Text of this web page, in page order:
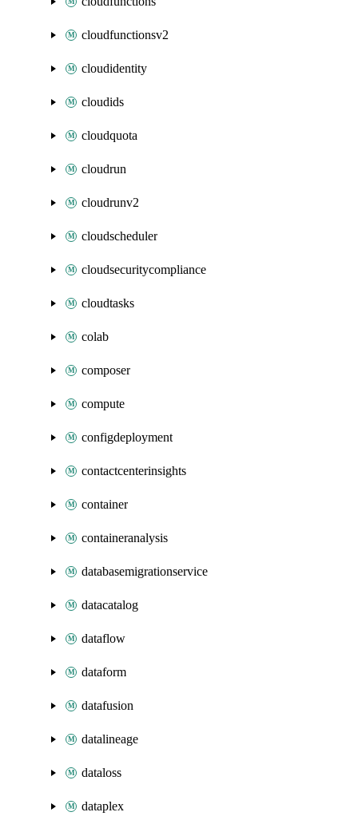
cloudfunctionsv2
cloudidentity
cloudids
cloudquota
cloudrun
cloudrunv2
cloudscheduler
cloudsecuritycompliance
cloudtasks
colab
composer
compute
configdeployment
contactcenterinsights
container
containeranalysis
databasemigrationservice
datacatalog
dataflow
dataform
datafusion
datalineage
dataloss
dataplex